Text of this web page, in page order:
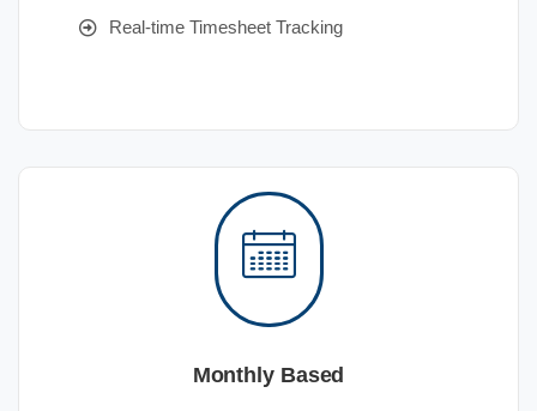
Real-time Timesheet Tracking
Monthly Based